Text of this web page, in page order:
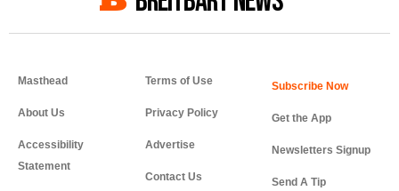
Masthead
About Us
Accessibility
Statement
Terms of Use
Privacy Policy
Advertise
Contact Us
Get the App
Newsletters Signup
Send A Tip